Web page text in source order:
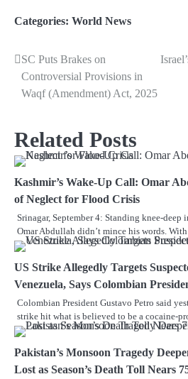
Categories: World News
SC Puts Brakes on
Controversial Provisions in
Waqf (Amendment) Act, 2025
Related Posts
Kashmir’s Wake-Up Call: Omar
of Neglect for Flood Crisis
Srinagar, September 4: Standing knee-
Omar Abdullah didn’t mince his words.
US Strike Allegedly Targets
Venezuela, Says Colombian
Colombian President Gustavo Petro said
strike hit what is believed to be a cocaine-
Pakistan’s Monsoon Tragedy
Lost as Season’s Death Toll Nears